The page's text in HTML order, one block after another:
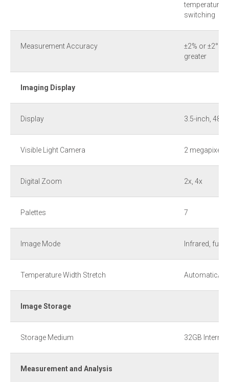
temperature
switching
Measurement Accuracy
±2% or ±2°C
greater
Imaging Display
Display 3.5-inch,
Visible Light Camera 2 megapixels
Digital Zoom 2x, 4x
Palettes 7
Image Mode Infrared,
Temperature Width Stretch Automatic/
Image Storage
Storage Medium 32GB
Measurement and Analysis